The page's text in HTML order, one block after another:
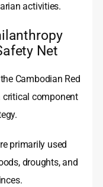
activities.
Net
Cambodian Red
critical component
primarily used
droughts, and